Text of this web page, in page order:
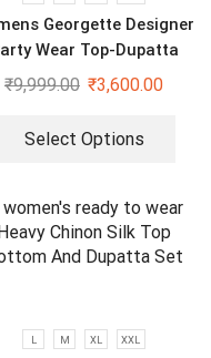
Georgette Designer
Wear Top-Dupatta
Fully Stitched Bottom
₹9,999.00 ₹3,600.00
Select Options
L M XL XXL